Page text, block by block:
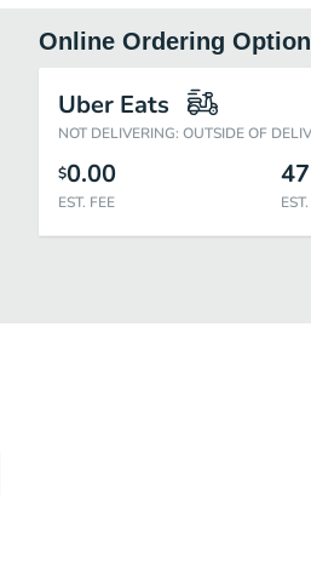
Online Ordering
Uber Eats
NOT DELIVERING: OUTSIDE OF
$0.00
EST. FEE
47